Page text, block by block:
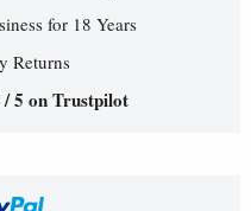
for 18 Years
Returns
/ 5 on Trustpilot